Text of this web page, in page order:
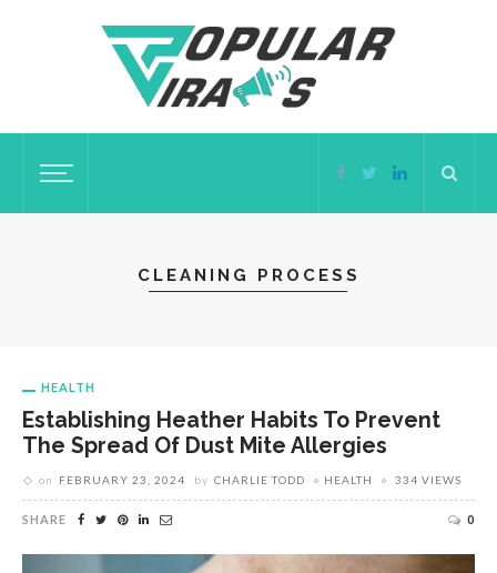
CLEANING PROCESS
HEALTH
Establishing Heather Habits To Prevent
The Spread Of Dust Mite Allergies
on FEBRUARY 23, 2024 by CHARLIE TODD HEALTH 334 VIEWS
SHARE 0